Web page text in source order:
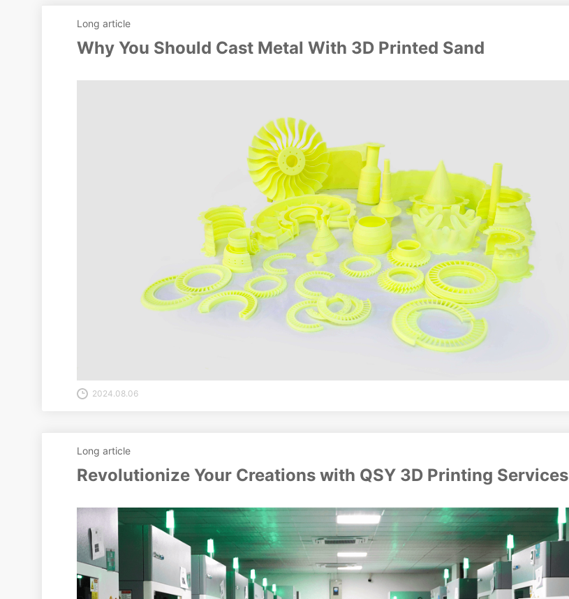
Long article
Why You Should Cast Metal With 3D Printed Sand
2024.08.06
Long article
Revolutionize Your Creations with QSY 3D Printing Services